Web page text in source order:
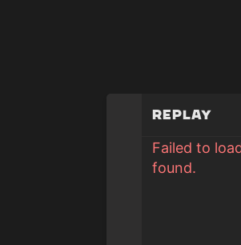
Replay
Failed to
found.